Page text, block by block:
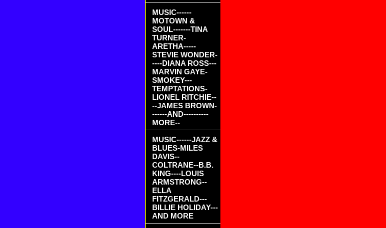
MUSIC------
MOTOWN &
SOUL-------TINA
TURNER-
ARETHA-----
STEVIE WONDER-
----DIANA ROSS---
MARVIN GAYE-
SMOKEY---
TEMPTATIONS-
LIONEL RITCHIE--
--JAMES BROWN-
------AND----------
MORE--
MUSIC------JAZZ &
BLUES-MILES
DAVIS--
COLTRANE--B.B.
KING----LOUIS
ARMSTRONG--
ELLA
FITZGERALD---
BILLIE HOLIDAY---
AND MORE